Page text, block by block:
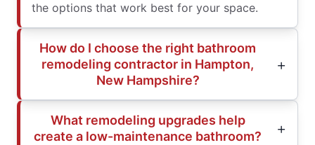
the options that work best for your space.
How do I choose the right bathroom
remodeling contractor in Hampton,
New Hampshire?
What remodeling upgrades help
create a low-maintenance bathroom?